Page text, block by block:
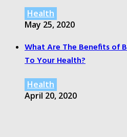
Health
May 25, 2020
What Are The Benefits of
To Your Health?
Health
April 20, 2020